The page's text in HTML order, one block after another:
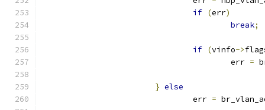
if (err)
break;
if (vinfo->
					err
=
} else
				err
=